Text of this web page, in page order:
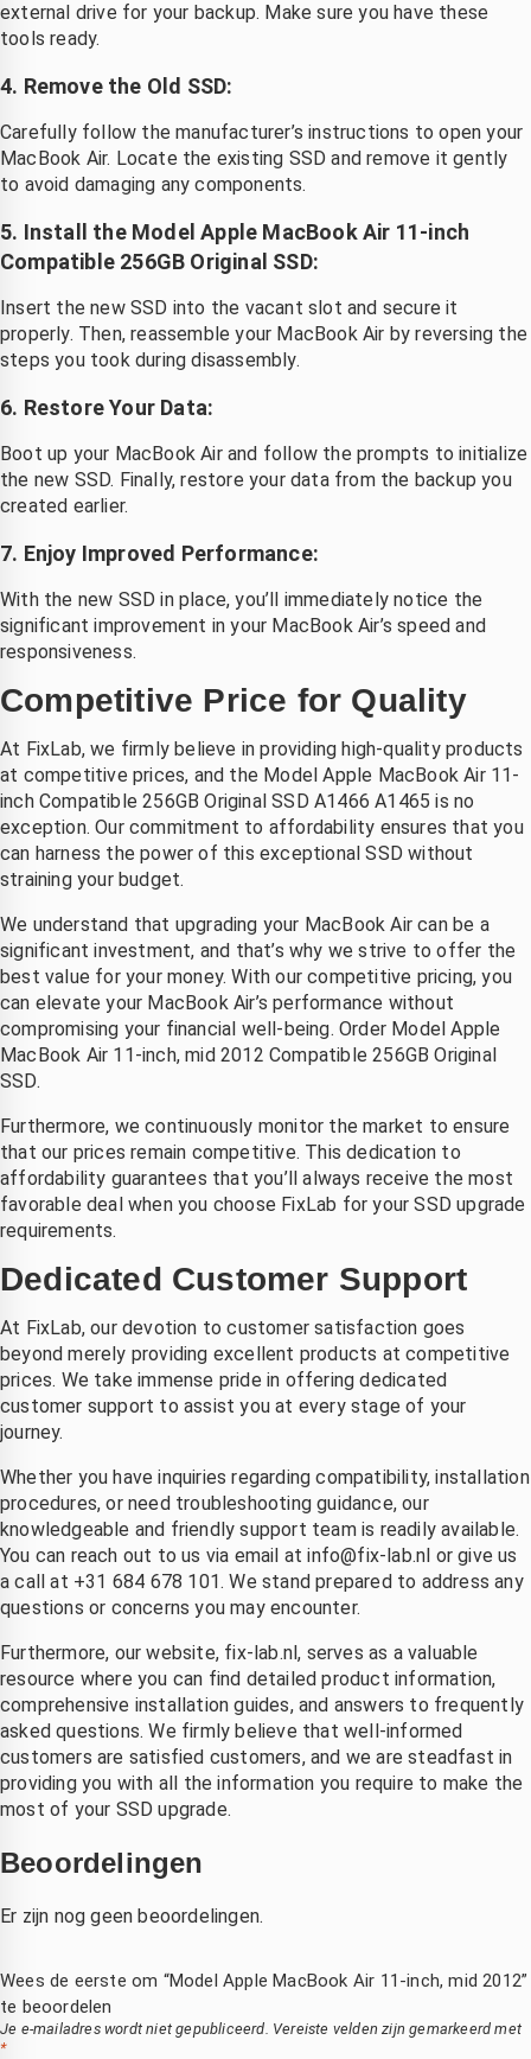
external drive for your backup. Make sure you have these
tools ready.
4. Remove the Old SSD:
Carefully follow the manufacturer’s instructions to open your
MacBook Air. Locate the existing SSD and remove it gently
to avoid damaging any components.
5. Install the Model Apple MacBook Air 11-inch
Compatible 256GB Original SSD:
Insert the new SSD into the vacant slot and secure it
properly. Then, reassemble your MacBook Air by reversing the
steps you took during disassembly.
6. Restore Your Data:
Boot up your MacBook Air and follow the prompts to initialize
the new SSD. Finally, restore your data from the backup you
created earlier.
7. Enjoy Improved Performance:
With the new SSD in place, you’ll immediately notice the
significant improvement in your MacBook Air’s speed and
responsiveness.
Competitive Price for Quality
At FixLab, we firmly believe in providing high-quality products
at competitive prices, and the Model Apple MacBook Air 11-
inch Compatible 256GB Original SSD A1466 A1465 is no
exception. Our commitment to affordability ensures that you
can harness the power of this exceptional SSD without
straining your budget.
We understand that upgrading your MacBook Air can be a
significant investment, and that’s why we strive to offer the
best value for your money. With our competitive pricing, you
can elevate your MacBook Air’s performance without
compromising your financial well-being. Order Model Apple
MacBook Air 11-inch, mid 2012 Compatible 256GB Original
SSD.
Furthermore, we continuously monitor the market to ensure
that our prices remain competitive. This dedication to
affordability guarantees that you’ll always receive the most
favorable deal when you choose FixLab for your SSD upgrade
requirements.
Dedicated Customer Support
At FixLab, our devotion to customer satisfaction goes
beyond merely providing excellent products at competitive
prices. We take immense pride in offering dedicated
customer support to assist you at every stage of your
journey.
Whether you have inquiries regarding compatibility, installation
procedures, or need troubleshooting guidance, our
knowledgeable and friendly support team is readily available.
You can reach out to us via email atinfo@fix-lab.nl or give us
a call at +31 684 678 101. We stand prepared to address any
questions or concerns you may encounter.
Furthermore, our website, fix-lab.nl, serves as a valuable
resource where you can find detailed product information,
comprehensive installation guides, and answers to frequently
asked questions. We firmly believe that well-informed
customers are satisfied customers, and we are steadfast in
providing you with all the information you require to make the
most of your SSD upgrade.
Beoordelingen
Er zijn nog geen beoordelingen.
Wees de eerste om “Model Apple MacBook Air 11-inch, mid 2012”
te beoordelen
Je e-mailadres wordt niet gepubliceerd. Vereiste velden zijn gemarkeerd met
*